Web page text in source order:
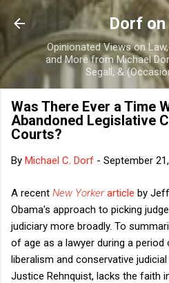
Skip to main
Dorf on
Opinionated Views on
and More from Michael
Segall, &
Was There Ever a Time
Abandoned Legislative
Courts?
By Michael C. Dorf - September
A recent New Yorkerarticle by
Obama's approach to picking
judiciary more broadly. To
of age as a lawyer during a
liberalism and conservative
Justice Rehnquist, lacks the faith